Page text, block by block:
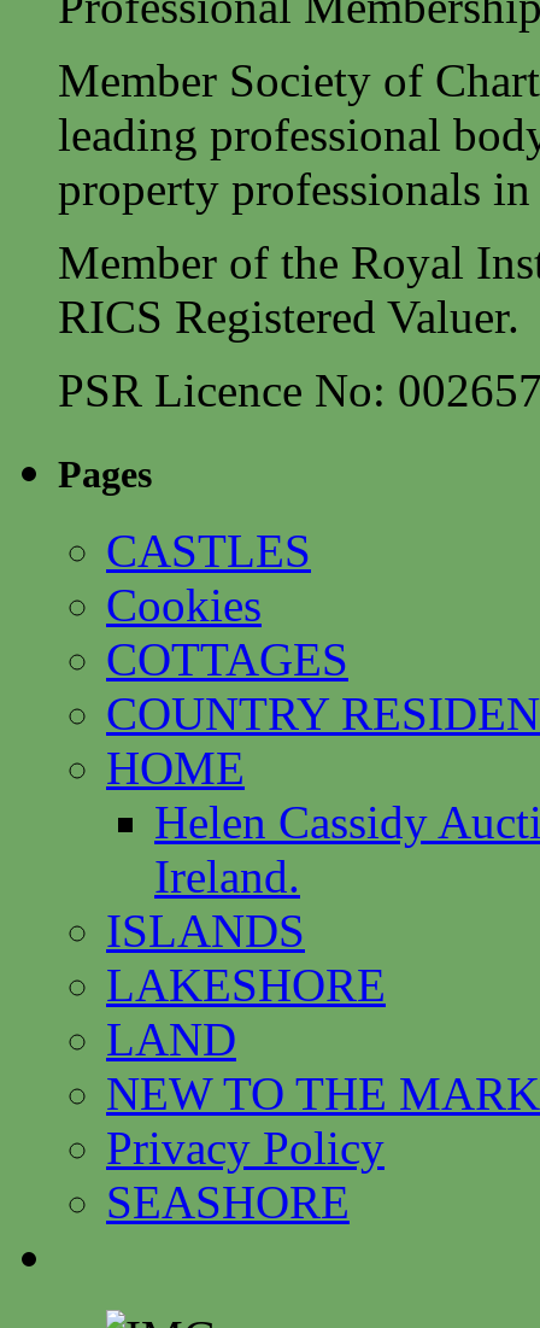
Member Society of
leading professional
property professionals
Member of the Royal
RICS Registered Valuer.
PSR Licence No:
Pages
CASTLES
Cookies
COTTAGES
COUNTRY
HOME
Helen Cassidy
Ireland.
ISLANDS
LAKESHORE
LAND
NEW TO THE
Privacy Policy
SEASHORE